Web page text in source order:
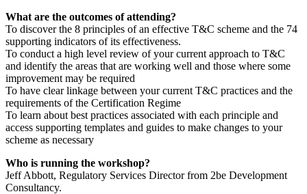
What are the outcomes of attending?
To discover the 8 principles of an effective T&C scheme and the 74
supporting indicators of its effectiveness.
To conduct a high level review of your current approach to T&C
and identify the areas that are working well and those where some
improvement may be required
To have clear linkage between your current T&C practices and the
requirements of the Certification Regime
To learn about best practices associated with each principle and
access supporting templates and guides to make changes to your
scheme as necessary
Who is running the workshop?
Jeff Abbott, Regulatory Services Director from 2be Development
Consultancy.